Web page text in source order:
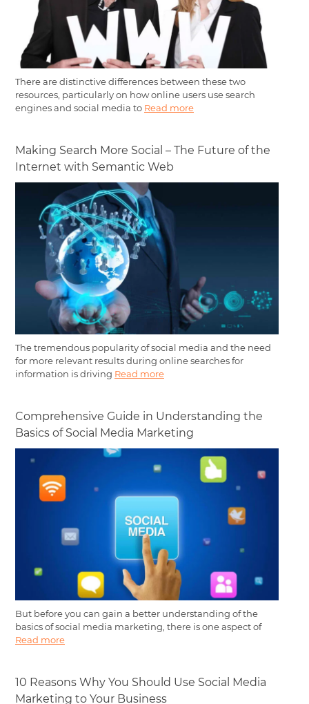
There are distinctive differences between these two
resources, particularly on how online users use search
engines and social media to Read more
Making Search More Social – The Future of the
Internet with Semantic Web
The tremendous popularity of social media and the need
for more relevant results during online searches for
information is driving Read more
Comprehensive Guide in Understanding the
Basics of Social Media Marketing
But before you can gain a better understanding of the
basics of social media marketing, there is one aspect of
Read more
10 Reasons Why You Should Use Social Media
Marketing to Your Business